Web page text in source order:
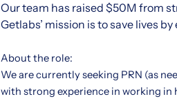
Our team has raised $50M from
Getlabs’ mission is to save lives
About the role:
We are currently seeking PRN (as
with strong experience in working